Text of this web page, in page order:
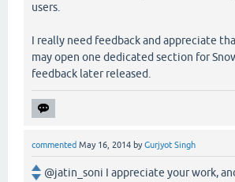
users.
I really need feedback and appreciate
may open one dedicated section for
feedback later released.
commented May 16, 2014 byGurjyot Singh
@jatin_soni I appreciate your work,